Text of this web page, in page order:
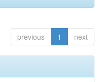
previous 1 next